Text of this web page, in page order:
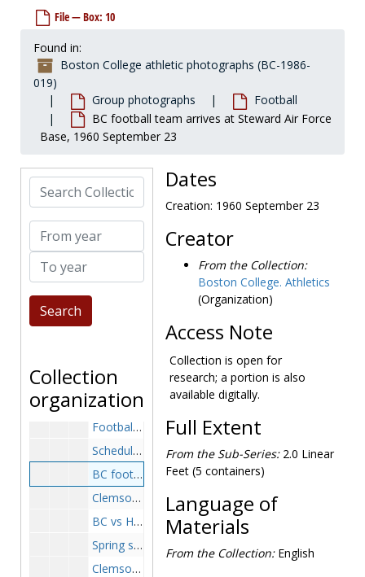
File — Box: 10
Found in:
Boston College athletic photographs (BC-1986-
019)
Group photographs
Football
BC football team arrives at Steward Air Force
Base, 1960 September 23
Search Collection
From year
To year
Collection
organization
Dedication game, 1957-1957
BC vs Boston University game, 1957-1957
BC vs Villanova action shot, 1958 October 4
George Larkin becoming the team captain, 1958-1958
Football squad, 1958-1958
Boston Post drawings, undated
BC vs Marquette game, 1959-1959
BC vs Holy Cross game, 1959-1959
BC vs Holy Cross, 1959 November 28
BC vs Boston University, 1960-1960
BC vs Boston University game, 1960-1960
Football team arriving at Stewart Air Force Base, 1960 September 20
Schedule and coaching lineup photo, 1960-1960
BC football team arrives at Steward Air Force Base, 1960 September 23
Clemson, 1960-1960
BC vs Holy Cross game, 1960-1960
Spring scrimmage, maroon team, 1960-1960
Clemson, 1960-1960
Dates
Creation: 1960 September 23
Creator
From the Collection:
Boston College. Athletics
(Organization)
Access Note
Collection is open for
research; a portion is also
available digitally.
Full Extent
From the Sub-Series:2.0 Linear
Feet (5 containers)
Language of
Materials
From the Collection:English